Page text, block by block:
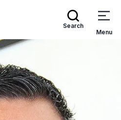
Search
Menu